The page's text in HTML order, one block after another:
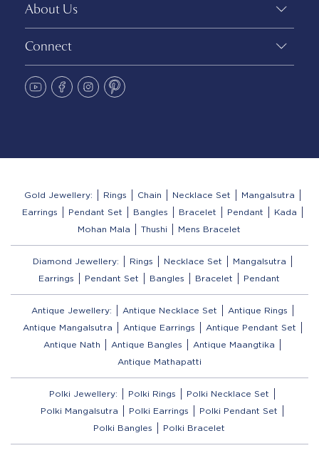
About Us
Connect
Gold Jewellery: Rings Chain Necklace Set
Mangalsutra
Earrings
Pendant Set Bangles Bracelet Pendant
Kada
Mohan Mala
Thushi Mens Bracelet
Diamond Jewellery: Rings Necklace Set
Mangalsutra
Earrings
Pendant Set Bangles Bracelet Pendant
Antique Jewellery: Antique Necklace Set
Antique Rings
Antique Mangalsutra
Antique Earrings
Antique Pendant Set
Antique Nath
Antique Bangles
Antique Maangtika
Antique Mathapatti
Polki Jewellery: Polki Rings
Polki Necklace Set
Polki Mangalsutra
Polki Earrings
Polki Pendant Set
Polki Bangles
Polki Bracelet